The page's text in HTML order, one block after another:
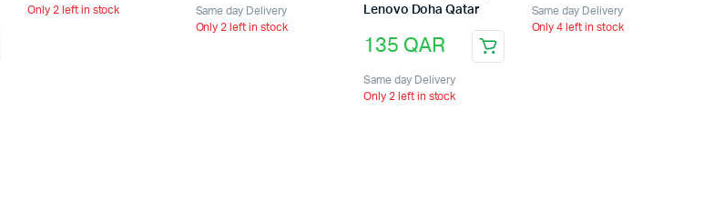
Only 2 left in stock
Same day Delivery
Only 2 left in stock
Lenovo Doha Qatar
135 QAR
Same day Delivery
Only 2 left in stock
Same day Delivery
Only 4 left in stock